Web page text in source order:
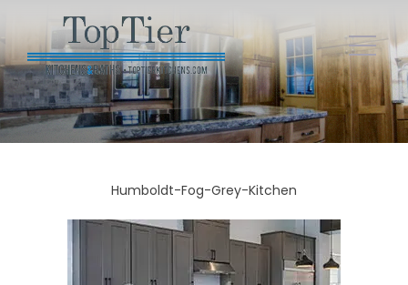
Humboldt-Fog-Grey-Kitchen